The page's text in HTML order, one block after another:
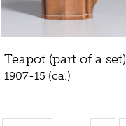
Teapot (part of a set)
1907-15 (ca.)